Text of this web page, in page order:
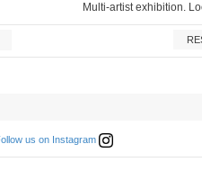
Multi-artist exhibition.
us on Instagram